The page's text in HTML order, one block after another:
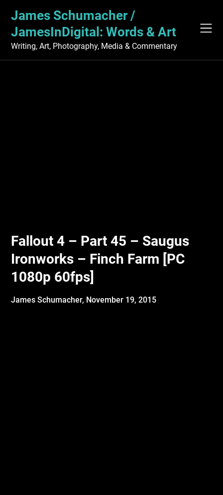
content
James Schumacher /
JamesInDigital: Words & Art
Writing, Art, Photography, Media & Commentary
Fallout 4 – Part 45 – Saugus
Ironworks – Finch Farm [PC
1080p 60fps]
James Schumacher, November 19, 2015